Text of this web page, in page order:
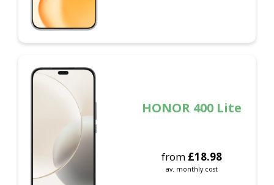
HONOR 400 Lite
from £18.98
av. monthly cost